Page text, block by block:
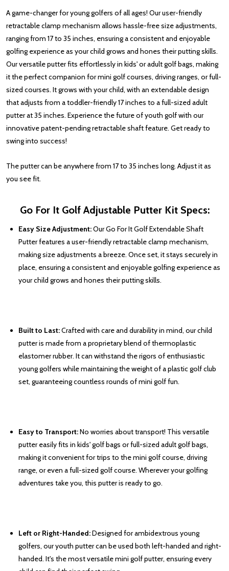
A game-changer for young golfers of all ages! Our user-friendly
retractable clamp mechanism allows hassle-free size adjustments,
ranging from 17 to 35 inches, ensuring a consistent and enjoyable
golfing experience as your child grows and hones their putting skills.
Our versatile putter fits effortlessly in kids' or adult golf bags, making
it the perfect companion for mini golf courses, driving ranges, or full-
sized courses. It grows with your child, with an extendable design
that adjusts from a toddler-friendly 17 inches to a full-sized adult
putter at 35 inches. Experience the future of youth golf with our
innovative patent-pending retractable shaft feature. Get ready to
swing into success!
The putter can be anywhere from 17 to 35 inches long. Adjust it as
you see fit.
Go For It Golf Adjustable Putter Kit Specs:
Easy Size Adjustment:Our Go For It Golf Extendable Shaft
Putter features a user-friendly retractable clamp mechanism,
making size adjustments a breeze. Once set, it stays securely in
place, ensuring a consistent and enjoyable golfing experience as
your child grows and hones their putting skills.
Built to Last:Crafted with care and durability in mind, our child
putter is made from a proprietary blend of thermoplastic
elastomer rubber. It can withstand the rigors of enthusiastic
young golfers while maintaining the weight of a plastic golf club
set, guaranteeing countless rounds of mini golf fun.
Easy to Transport:No worries about transport! This versatile
putter easily fits in kids' golf bags or full-sized adult golf bags,
making it convenient for trips to the mini golf course, driving
range, or even a full-sized golf course. Wherever your golfing
adventures take you, this putter is ready to go.
Left or Right-Handed:Designed for ambidextrous young
golfers, our youth putter can be used both left-handed and right-
handed. It's the most versatile mini golf putter, ensuring every